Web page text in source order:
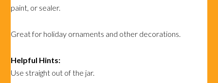
paint, or sealer.
Great for holiday ornaments and other decorations.
Helpful Hints:
Use straight out of the jar.